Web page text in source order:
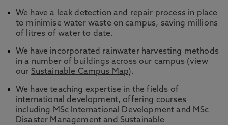
We have a leak detection and repair process in place
to minimise water waste on campus, saving millions
of litres of water to date.
We have incorporated rainwater harvesting methods
in a number of buildings across our campus (view
our Sustainable Campus Map).
We have teaching expertise in the fields of
international development, offering courses
including MSc International Development and
MSc
Disaster Management and Sustainable